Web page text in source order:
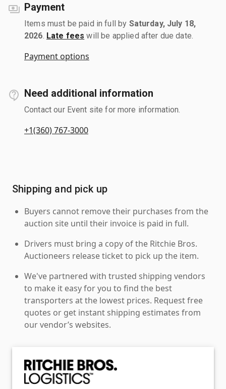
Payment
Items must be paid in full by Saturday, July 18,
2026 Late fees will be applied after due date.
Payment options
Need additional information
Contact our Event site for more information.
+1(360) 767-3000
Shipping and pick up
Buyers cannot remove their purchases from the
auction site until their invoice is paid in full.
Drivers must bring a copy of the Ritchie Bros.
Auctioneers release ticket to pick up the item.
We've partnered with trusted shipping vendors
to make it easy for you to find the best
transporters at the lowest prices. Request free
quotes or get instant shipping estimates from
our vendor’s websites.